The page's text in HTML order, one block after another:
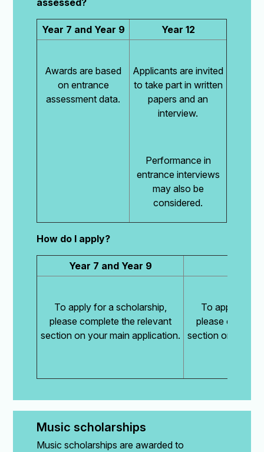
Year 7 and Year 9 Year 12
Awards are based
on entrance
assessment data.
Applicants are invited
to take part in written
papers and an
interview.
Performance in
entrance interviews
may also be
considered.
How do I apply?
Year 7 and Year 9
To apply for a scholarship,
please complete the relevant
section on your main application.
To apply for a
please
section on your
Music scholarships
Music scholarships are awarded to